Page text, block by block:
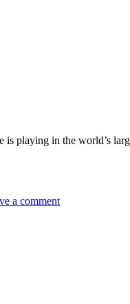
playing in the world’s
a commenton